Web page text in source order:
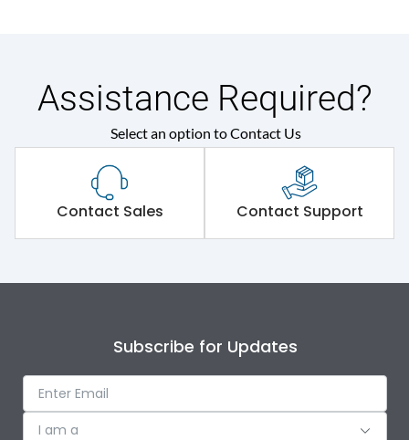
Assistance Required?
Select an option to Contact Us
Contact Sales Contact Support
Subscribe for Updates
I am a